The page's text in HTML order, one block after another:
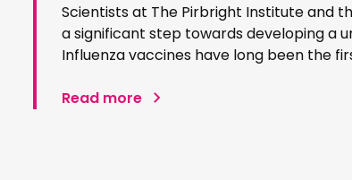
Scientists at The Pirbright Institute and
a significant step towards developing a
Influenza vaccines have long been the
Read more